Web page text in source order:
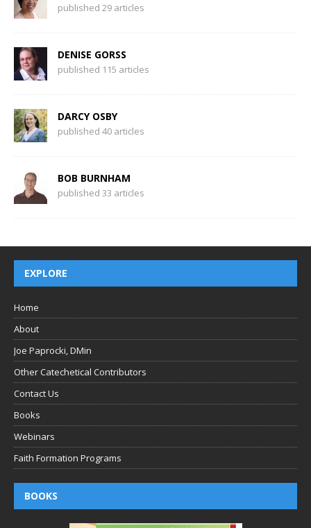
published 29 articles
DENISE GORSS
published 115 articles
DARCY OSBY
published 40 articles
BOB BURNHAM
published 33 articles
EXPLORE
Home
About
Joe Paprocki, DMin
Other Catechetical Contributors
Contact Us
Books
Webinars
Faith Formation Programs
BOOKS